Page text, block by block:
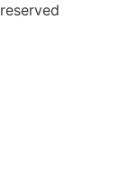
reserved